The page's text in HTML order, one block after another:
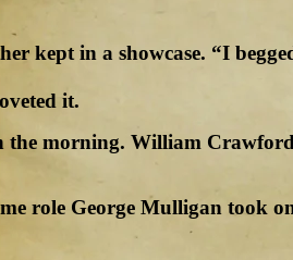
kept in a showcase. “I
it.
morning. William
role George Mulligan took